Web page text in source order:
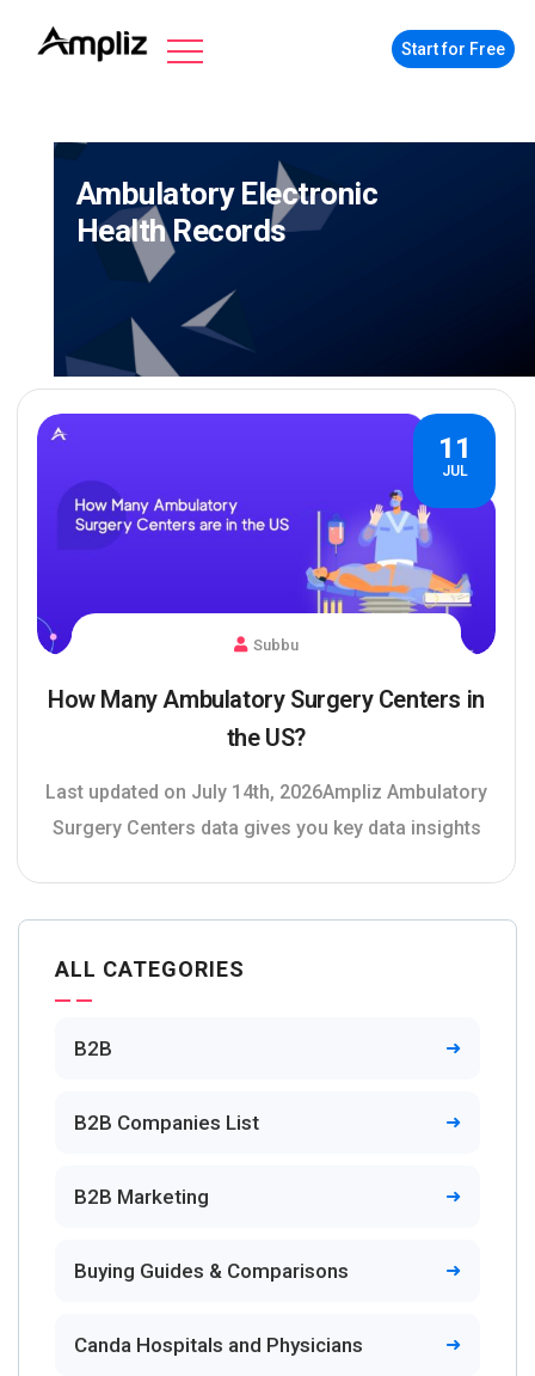
Start for Free
Ambulatory Electronic
Health Records
11
JUL
Subbu
How Many Ambulatory Surgery Centers in
the US?
Last updated on July 14th, 2026Ampliz Ambulatory
Surgery Centers data gives you key data insights
ALL CATEGORIES
B2B
B2B Companies List
B2B Marketing
Buying Guides & Comparisons
Canda Hospitals and Physicians